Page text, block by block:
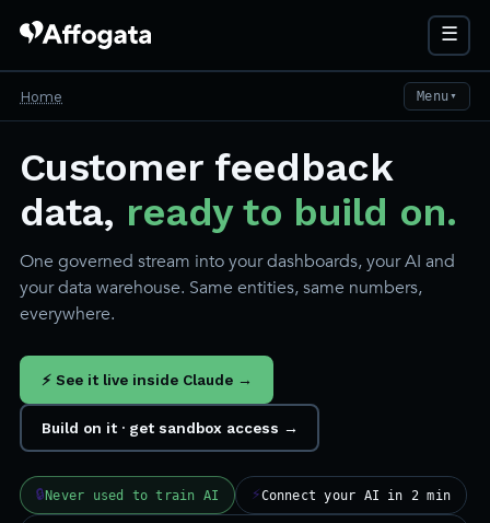
☰
Home Menu ▼
Customer feedback
data, ready to build on.
One governed stream into your dashboards, your AI and
your data warehouse. Same entities, same numbers,
everywhere.
⚡ See it live inside Claude →
Build on it · get sandbox access →
🔒Never used to train AI ⚡Connect your AI in 2 min